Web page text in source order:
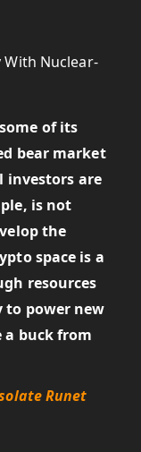
of its
bear market
investors are
isnot
the
space is a
resources
to power new
buck from
Runet